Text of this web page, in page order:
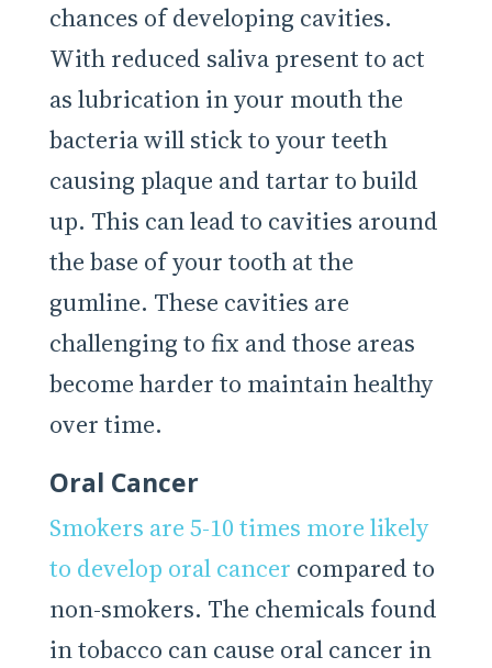
chances of developing cavities.
With reduced saliva present to act
as lubrication in your mouth the
bacteria will stick to your teeth
causing plaque and tartar to build
up. This can lead to cavities around
the base of your tooth at the
gumline. These cavities are
challenging to fix and those areas
become harder to maintain healthy
over time.
Oral Cancer
Smokers are 5-10 times more likely
to develop oral cancer compared to
non-smokers. The chemicals found
in tobacco can cause oral cancer in